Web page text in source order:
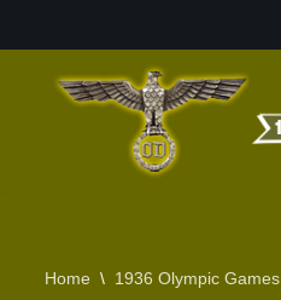
Home \ 1936 Olympic Games